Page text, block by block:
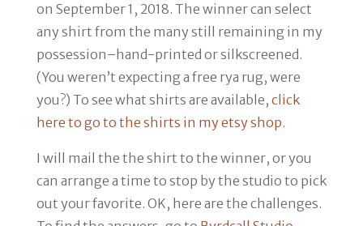
on September 1, 2018. The winner can select
any shirt from the many still remaining in my
possession–hand-printed or silkscreened.
(You weren’t expecting a free rya rug, were
you?) To see what shirts are available, click
here to go to the shirts in my etsy shop.
I will mail the the shirt to the winner, or you
can arrange a time to stop by the studio to pick
out your favorite. OK, here are the challenges.